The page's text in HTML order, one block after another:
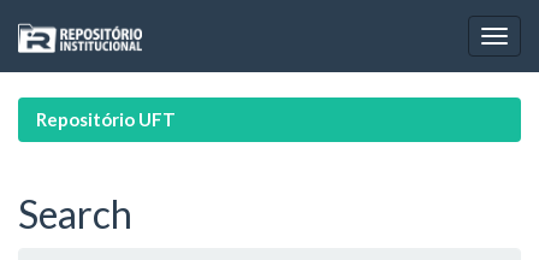
navigation
Repositório UFT
Search